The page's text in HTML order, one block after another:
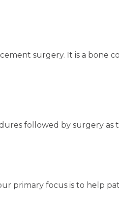
surgery. It is a bone
followed by surgery as
primary focus is to help